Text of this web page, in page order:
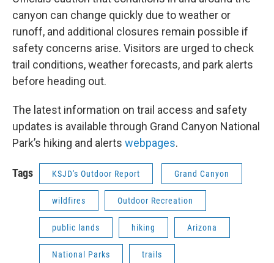
canyon can change quickly due to weather or
runoff, and additional closures remain possible if
safety concerns arise. Visitors are urged to check
trail conditions, weather forecasts, and park alerts
before heading out.
The latest information on trail access and safety
updates is available through Grand Canyon National
Park’s hiking and alerts webpages.
Tags KSJD's Outdoor Report Grand Canyon
wildfires Outdoor Recreation
public lands hiking Arizona
National Parks trails